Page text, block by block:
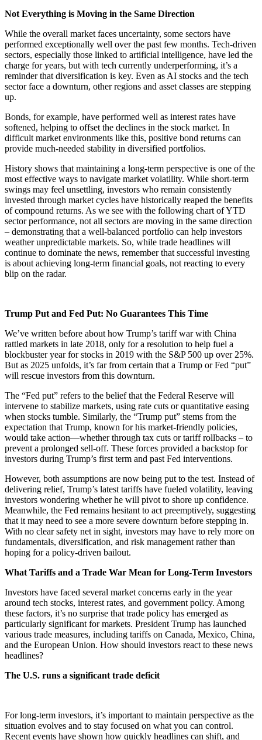
Not Everything is Moving in the Same Direction
While the overall market faces uncertainty, some sectors have
performed exceptionally well over the past few months. Tech-driven
sectors, especially those linked to artificial intelligence, have led the
charge for years, but with tech currently underperforming, it’s a
reminder that diversification is key. Even as AI stocks and the tech
sector face a downturn, other regions and asset classes are stepping
up.
Bonds, for example, have performed well as interest rates have
softened, helping to offset the declines in the stock market. In
difficult market environments like this, positive bond returns can
provide much-needed stability in diversified portfolios.
History shows that maintaining a long-term perspective is one of the
most effective ways to navigate market volatility. While short-term
swings may feel unsettling, investors who remain consistently
invested through market cycles have historically reaped the benefits
of compound returns. As we see with the following chart of YTD
sector performance, not all sectors are moving in the same direction
– demonstrating that a well-balanced portfolio can help investors
weather unpredictable markets. So, while trade headlines will
continue to dominate the news, remember that successful investing
is about achieving long-term financial goals, not reacting to every
blip on the radar.
​Trump Put and Fed Put: No Guarantees This Time
We’ve written before about how Trump’s tariff war with China
rattled markets in late 2018, only for a resolution to help fuel a
blockbuster year for stocks in 2019 with the S&P 500 up over 25%.
But as 2025 unfolds, it’s far from certain that a Trump or Fed “put”
will rescue investors from this downturn.
The “Fed put” refers to the belief that the Federal Reserve will
intervene to stabilize markets, using rate cuts or quantitative easing
when stocks tumble. Similarly, the “Trump put” stems from the
expectation that Trump, known for his market-friendly policies,
would take action—whether through tax cuts or tariff rollbacks – to
prevent a prolonged sell-off. These forces provided a backstop for
investors during Trump’s first term and past Fed interventions.
However, both assumptions are now being put to the test. Instead of
delivering relief, Trump’s latest tariffs have fueled volatility, leaving
investors wondering whether he will pivot to shore up confidence.
Meanwhile, the Fed remains hesitant to act preemptively, suggesting
that it may need to see a more severe downturn before stepping in.
With no clear safety net in sight, investors may have to rely more on
fundamentals, diversification, and risk management rather than
hoping for a policy-driven bailout.
What Tariffs and a Trade War Mean for Long-Term Investors
Investors have faced several market concerns early in the year
around tech stocks, interest rates, and government policy. Among
these factors, it’s no surprise that trade policy has emerged as
particularly significant for markets. President Trump has launched
various trade measures, including tariffs on Canada, Mexico, China,
and the European Union. How should investors react to these news
headlines?
The U.S. runs a significant trade deficit
For long-term investors, it’s important to maintain perspective as the
situation evolves and to stay focused on what you can control.
Recent events have shown how quickly headlines can shift, and